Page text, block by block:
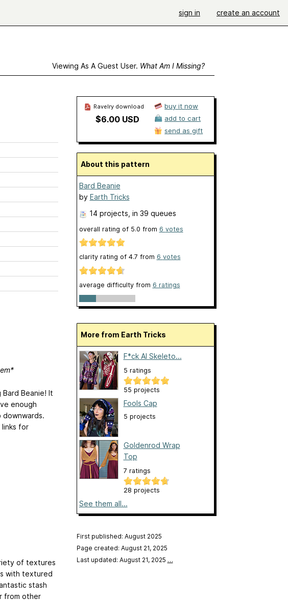
sign in create an account
Viewing As A Guest User. What Am I Missing?
Beanie! It
enough
for
of textures
with textured
stash
from other
Ravelry download
$6.00 USD
buy it now
add to cart
send as gift
About this pattern
Bard Beanie
by Earth Tricks
14 projects , in 39 queues
overall rating of 5.0 from 6 votes
clarity rating of 4.7 from 6 votes
average difficulty from 6 ratings
More from Earth Tricks
F*ck AI Skeleto...
5 ratings
55 projects
Fools Cap
5 projects
Goldenrod Wrap
Top
7 ratings
28 projects
See them all...
First published: August 2025
Page created: August 21, 2025
Last updated: August 21, 2025 …